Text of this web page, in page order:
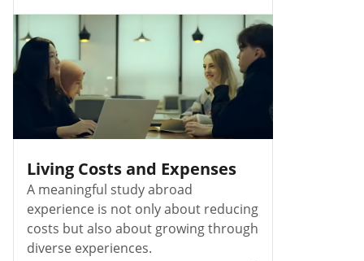
Living Costs and Expenses
A meaningful study abroad
experience is not only about reducing
costs but also about growing through
diverse experiences.